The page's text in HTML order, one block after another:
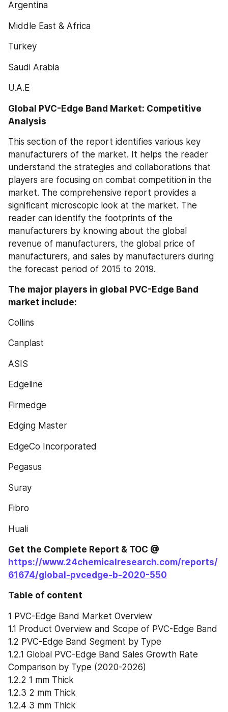
Argentina
Middle East & Africa
Turkey
Saudi Arabia
U.A.E
Global PVC-Edge Band Market: Competitive
Analysis
This section of the report identifies various key
manufacturers of the market. It helps the reader
understand the strategies and collaborations that
players are focusing on combat competition in the
market. The comprehensive report provides a
significant microscopic look at the market. The
reader can identify the footprints of the
manufacturers by knowing about the global
revenue of manufacturers, the global price of
manufacturers, and sales by manufacturers during
the forecast period of 2015 to 2019.
The major players in global PVC-Edge Band
market include:
Collins
Canplast
ASIS
Edgeline
Firmedge
Edging Master
EdgeCo Incorporated
Pegasus
Suray
Fibro
Huali
https://www.24chemicalresearch.com/reports/
61674/global-pvcedge-b-2020-550
Table of content
1 PVC-Edge Band Market Overview
1.1 Product Overview and Scope of PVC-Edge Band
1.2 PVC-Edge Band Segment by Type
1.2.1 Global PVC-Edge Band Sales Growth Rate
Comparison by Type (2020-2026)
1.2.2 1 mm Thick
1.2.3 2 mm Thick
1.2.4 3 mm Thick